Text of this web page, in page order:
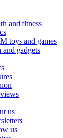
and fitness
toys and games
and gadgets
us
us